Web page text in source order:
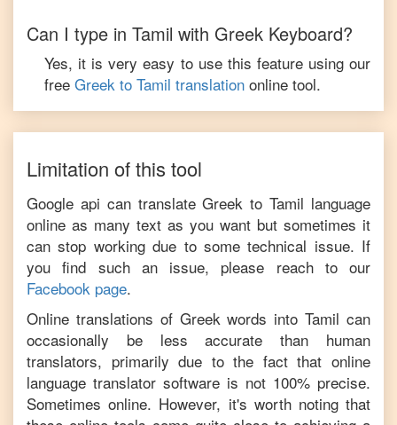
Can I type in Tamil with Greek Keyboard?
Yes, it is very easy to use this feature using our
free Greek to Tamil translation online tool.
Limitation of this tool
Google api can translateGreek toTamil language
online as many text as you want but sometimes it
can stop working due to some technical issue. If
you find such an issue, please reach to our
Facebook page.
Online translations of Greekwords intoTamil can
occasionally be less accurate than human
translators, primarily due to the fact that online
language translator software is not 100% precise.
Sometimes online. However, it's worth noting that